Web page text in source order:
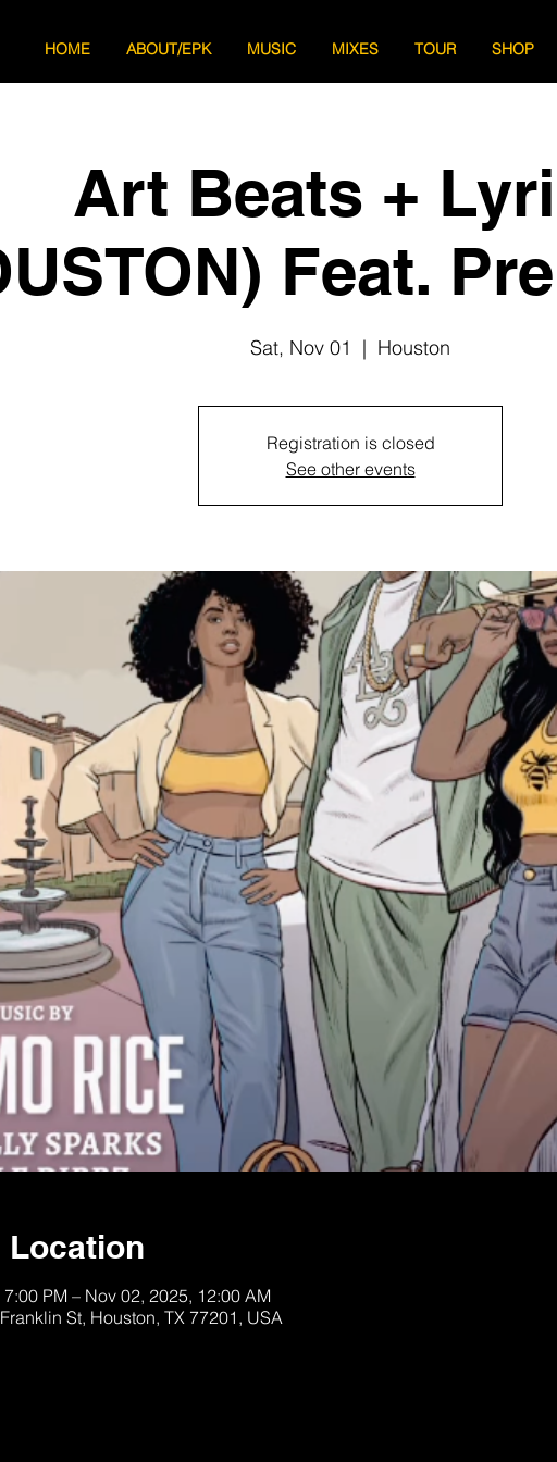
HOME ABOUT/EPK MUSIC MIXES TOUR SHOP
Art Beats +
Feat.
Sat, Nov 01
  |
Houston
Registration is closed
See other events
Location
PM – Nov 02, 2025, 12:00 AM
St, Houston, TX 77201, USA